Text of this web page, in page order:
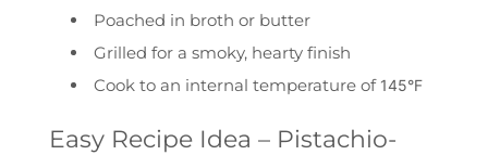
Poached in broth or butter
Grilled for a smoky, hearty finish
Cook to an internal temperature of 145°F
Easy Recipe Idea – Pistachio-